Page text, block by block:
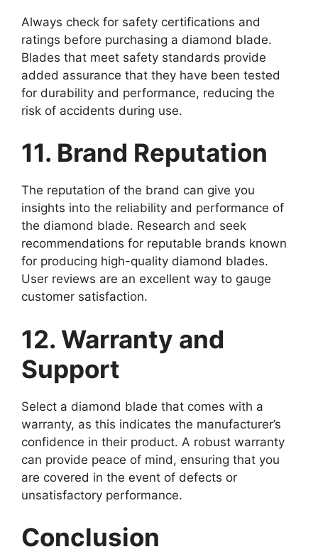
Always check for safety certifications and
ratings before purchasing a diamond blade.
Blades that meet safety standards provide
added assurance that they have been tested
for durability and performance, reducing the
risk of accidents during use.
11. Brand Reputation
The reputation of the brand can give you
insights into the reliability and performance of
the diamond blade. Research and seek
recommendations for reputable brands known
for producing high-quality diamond blades.
User reviews are an excellent way to gauge
customer satisfaction.
12. Warranty and
Support
Select a diamond blade that comes with a
warranty, as this indicates the manufacturer’s
confidence in their product. A robust warranty
can provide peace of mind, ensuring that you
are covered in the event of defects or
unsatisfactory performance.
Conclusion